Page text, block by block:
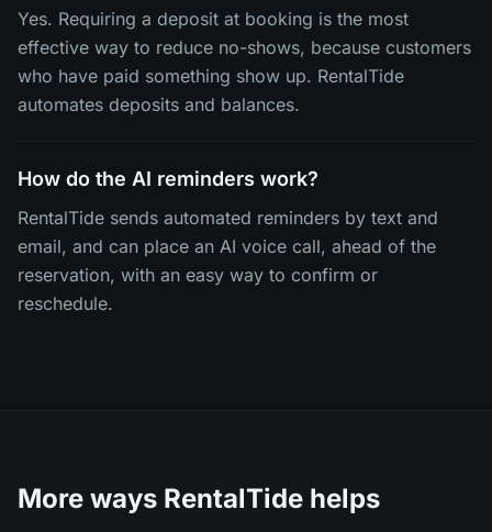
Yes. Requiring a deposit at booking is the most
effective way to reduce no-shows, because customers
who have paid something show up. RentalTide
automates deposits and balances.
How do the AI reminders work?
RentalTide sends automated reminders by text and
email, and can place an AI voice call, ahead of the
reservation, with an easy way to confirm or
reschedule.
More ways RentalTide helps